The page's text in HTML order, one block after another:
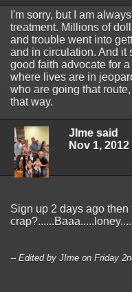
I'm sorry, but I am
treatment. Millions of
and trouble went into
and in circulation. And it
good faith advocate for
where lives are in
who are going that
that way.
JIme said
Nov 1, 2012
Sign up 2 days ago then
crap?......Baaa.....loney....
-- Edited by JIme on Friday